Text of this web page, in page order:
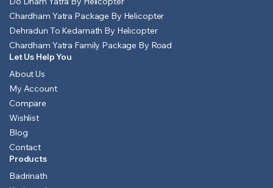
Chardham Yatra Package By Helicopter
Dehradun To Kedarnath By Helicopter
Chardham Yatra Family Package By Road
Let Us Help You
About Us
My Account
Compare
Wishlist
Blog
Contact
Products
Badrinath